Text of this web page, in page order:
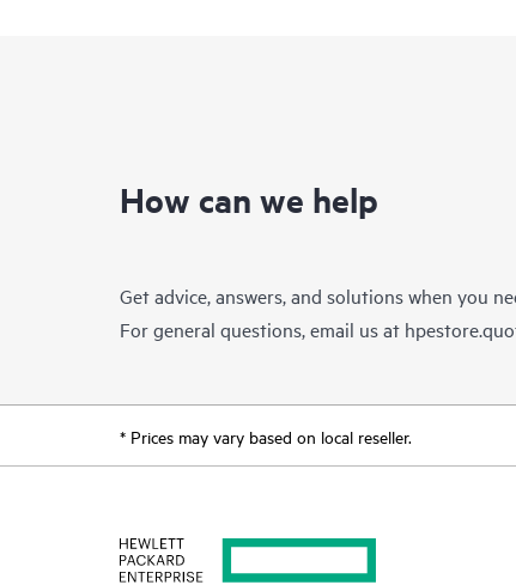
How can we help
Get advice, answers, and solutions when you
For general questions, email us at
* Prices may vary based on local reseller.